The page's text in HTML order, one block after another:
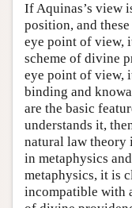
If Aquinas’s view
position, and
eye point of view,
scheme of divine
eye point of view,
binding and
are the basic
understands it,
natural law theory
in metaphysics
metaphysics, it is
incompatible with